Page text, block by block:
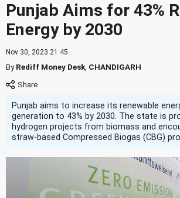
Punjab Aims for 43%
Energy by 2030
Nov 30, 2023 21:45
ByRediff Money Desk CHANDIGARH
Punjab aims to increase its renewable
generation to 43% by 2030. The state is
hydrogen projects from biomass and
straw-based Compressed Biogas (CBG)